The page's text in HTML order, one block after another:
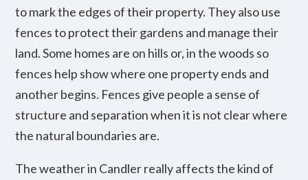
to mark the edges of their property. They also use
fences to protect their gardens and manage their
land. Some homes are on hills or, in the woods so
fences help show where one property ends and
another begins. Fences give people a sense of
structure and separation when it is not clear where
the natural boundaries are.
The weather in Candler really affects the kind of